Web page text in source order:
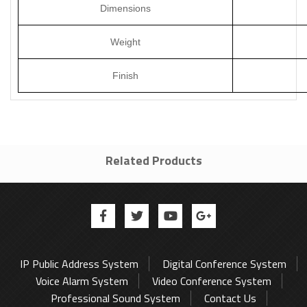
Dimensions
Weight
Finish
Related Products
IP Public Address System
Digital Conference System
Voice Alarm System
Video Conference System
Professional Sound System
Contact Us